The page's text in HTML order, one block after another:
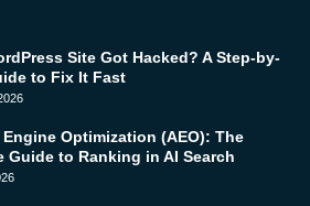
Site Got Hacked? A Step-by-
to Fix It Fast
Optimization (AEO): The
Guide to Ranking in AI Search